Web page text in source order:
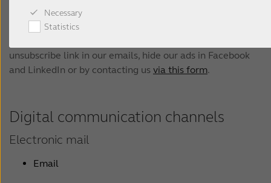
Necessary
Statistics
please see our privacy policy
unsubscribe link in our emails, hide our ads in Facebook
and LinkedIn or by contacting us via this form.
Digital communication channels
Electronic mail
Email